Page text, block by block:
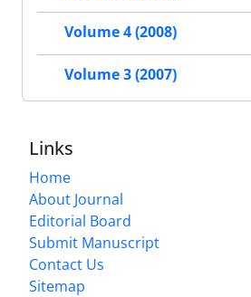
Volume 4 (2008)
Volume 3 (2007)
Links
Home
About Journal
Editorial Board
Submit Manuscript
Contact Us
Sitemap